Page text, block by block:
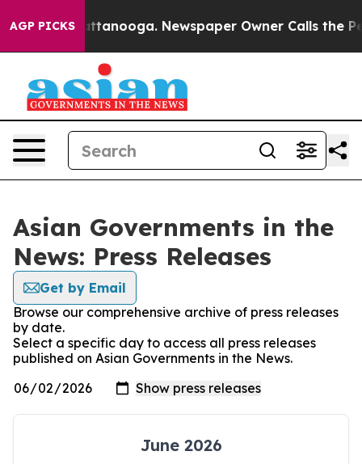
AGP PICKS
in Chattanooga. Newspaper Owner Calls the
Asian Governments in the
News: Press Releases
Get by Email
Browse our comprehensive archive of press releases
by date.
Select a specific day to access all press releases
published on Asian Governments in the News.
June 2026